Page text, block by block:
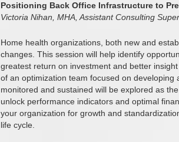
Positioning Back Office Infrastructure to
Victoria Nihan, MHA, Assistant Consulting
Home health organizations, both new and
changes. This session will help identify
greatest return on investment and better
of an optimization team focused on
monitored and sustained will be explored as
unlock performance indicators and optimal
your organization for growth and
life cycle.